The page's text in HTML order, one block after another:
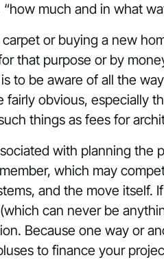
much and in what
carpet or buying a new
that purpose or by
to be aware of all the
fairly obvious, especially
things as fees for
with planning the
which may
and the move itself.
can never be
Because one way or
to finance your